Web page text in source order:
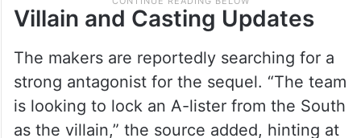
Villain and Casting Updates
The makers are reportedly searching for a
strong antagonist for the sequel. “The team
is looking to lock an A-lister from the South
as the villain,” the source added, hinting at